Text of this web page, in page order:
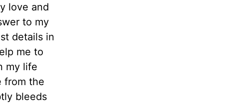
love and
to my
details in
me to
my life
from the
bleeds